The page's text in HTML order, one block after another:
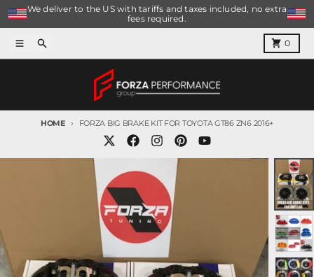
Skip to content
We deliver to the US with tariffs and taxes included, no extra
fees required.
MenuSearch 0
Cart
HOME FORZA BIG BRAKE KIT FOR TOYOTA GT86 ZN6 2016+
Skip to product information